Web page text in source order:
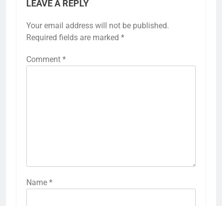
LEAVE A REPLY
Your email address will not be published.
Required fields are marked *
Comment *
Name *